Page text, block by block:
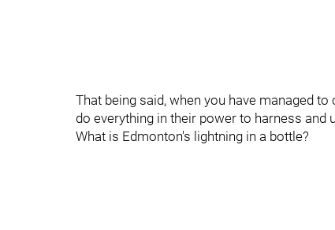
That being said, when you have managed
do everything in their power to harness and
What is Edmonton's lightning in a bottle?